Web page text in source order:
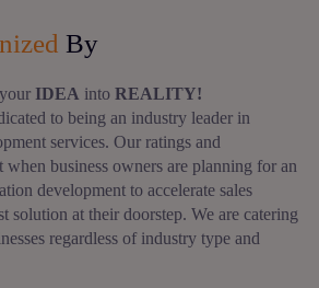
By
IDEA into REALITY!
to being an industry leader in
services. Our ratings and
when business owners are planning for an
development to accelerate sales
solution at their doorstep. We are catering
regardless of industry type and